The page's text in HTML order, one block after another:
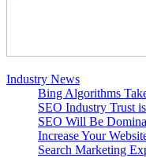
Industry News
Bing Algorithms
SEO Industry Trust
SEO Will Be
Increase Your
Search Marketing